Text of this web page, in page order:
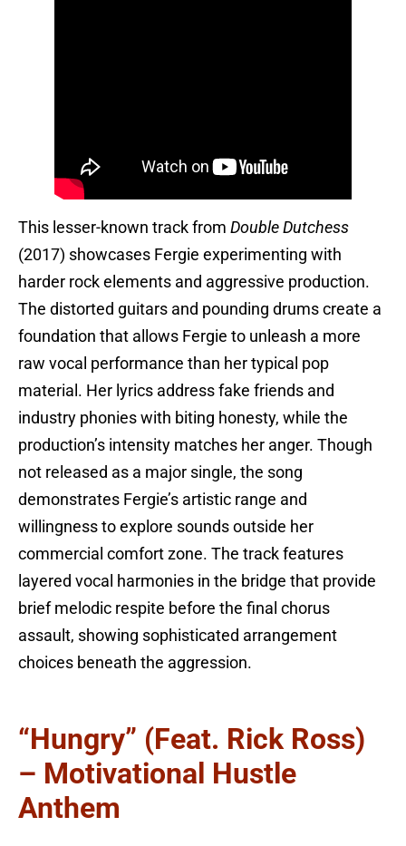
This lesser-known track from Double Dutchess
(2017) showcases Fergie experimenting with
harder rock elements and aggressive production.
The distorted guitars and pounding drums create a
foundation that allows Fergie to unleash a more
raw vocal performance than her typical pop
material. Her lyrics address fake friends and
industry phonies with biting honesty, while the
production’s intensity matches her anger. Though
not released as a major single, the song
demonstrates Fergie’s artistic range and
willingness to explore sounds outside her
commercial comfort zone. The track features
layered vocal harmonies in the bridge that provide
brief melodic respite before the final chorus
assault, showing sophisticated arrangement
choices beneath the aggression.
“Hungry” (feat. Rick Ross)
– Motivational Hustle
Anthem